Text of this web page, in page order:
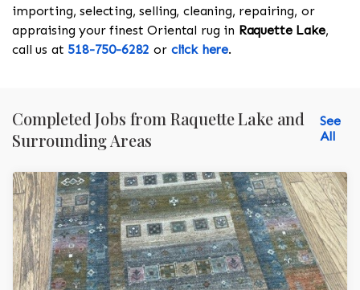
importing, selecting, selling, cleaning, repairing, or
appraising your finest Oriental rug in Raquette Lake,
call us at 518-750-6282 or click here.
Completed Jobs from Raquette Lake and
Surrounding Areas
See
All